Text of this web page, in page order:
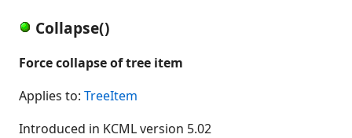
Collapse()
Force collapse of tree item
Applies to: TreeItem
Introduced in KCML version 5.02